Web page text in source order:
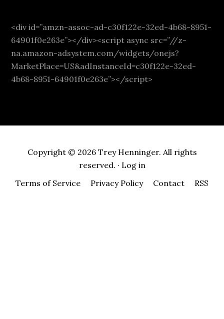
<div id=”amzn-assoc-ad-c30f122e-32ed-4b68-8951-
64901f0e263e”></div><script async src=”//z-
na.amazon-adsystem.com/widgets/onejs?
MarketPlace=US&adInstanceId=c30f122e-32ed-
4b68-8951-64901f0e263e”></script>
Copyright © 2026 Trey Henninger. All rights
reserved. · Log in
Terms of Service
Privacy Policy Contact RSS